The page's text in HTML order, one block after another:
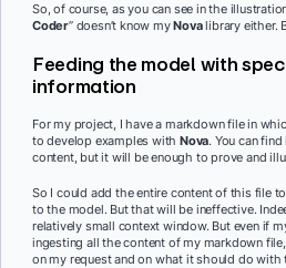
So, of course, as you can see in the
Coder” doesn’t know myNovalibrary either.
Feeding the model with
information
For my project, I have a markdown file in
to develop examples withNova. You can find
content, but it will be enough to prove and
So I could add the entire content of this file
to the model. But that will be ineffective.
relatively small context window. But even if
ingesting all the content of my markdown
on my request and on what it should do with